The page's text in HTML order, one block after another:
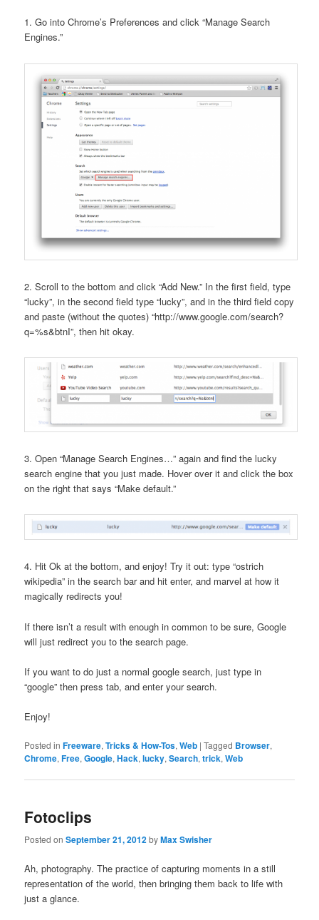
1. Go into Chrome’s Preferences and click “Manage Search
Engines.”
2. Scroll to the bottom and click “Add New.” In the first field, type
“lucky”, in the second field type “lucky”, and in the third field copy
and paste (without the quotes) “http://www.google.com/search?
q=%s&btnI”, then hit okay.
3. Open “Manage Search Engines…” again and find the lucky
search engine that you just made. Hover over it and click the box
on the right that says “Make default.”
4. Hit Ok at the bottom, and enjoy! Try it out: type “ostrich
wikipedia” in the search bar and hit enter, and marvel at how it
magically redirects you!
If there isn’t a result with enough in common to be sure, Google
will just redirect you to the search page.
If you want to do just a normal google search, just type in
“google” then press tab, and enter your search.
Enjoy!
Posted in Freeware,Tricks & How-Tos,Web |Tagged Browser,
Chrome,Free,Google,Hack,lucky,Search,trick,Web
Fotoclips
Posted onSeptember 21, 2012byMax Swisher
Ah, photography. The practice of capturing moments in a still
representation of the world, then bringing them back to life with
just a glance.